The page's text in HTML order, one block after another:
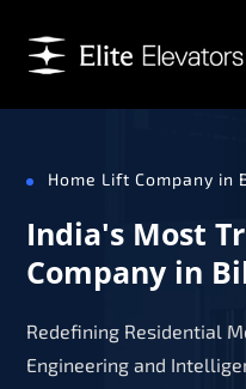
Home Lift Company in
India's Most
Company in
Redefining Residential
Engineering and